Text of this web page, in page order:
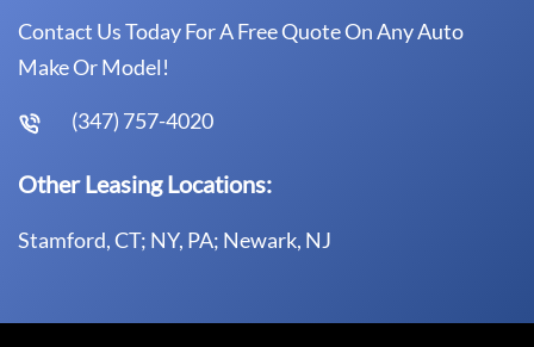
Contact Us Today For A Free Quote On Any Auto
Make Or Model!
(347) 757-4020
Other Leasing Locations:
Stamford, CT; NY, PA; Newark, NJ